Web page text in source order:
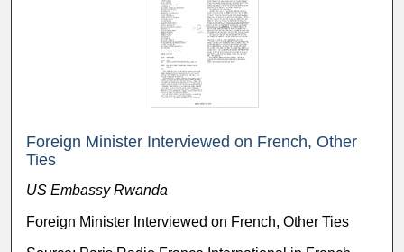
Foreign Minister Interviewed on French, Other
Ties
US Embassy Rwanda
Foreign Minister Interviewed on French, Other Ties